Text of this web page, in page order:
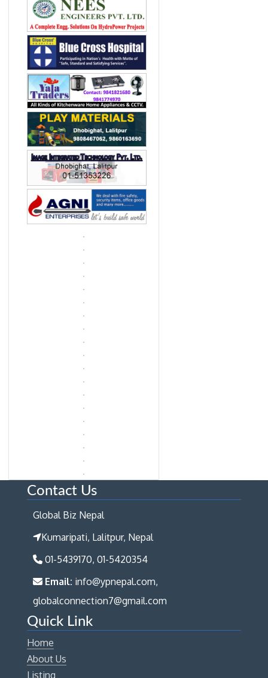
Contact Us
Global Biz Nepal
Kumaripati, Lalitpur, Nepal
01-5439170, 01-5420354
Email: info@ypnepal.com,
globalconnection7@gmail.com
Quick Link
Home
About Us
Listing